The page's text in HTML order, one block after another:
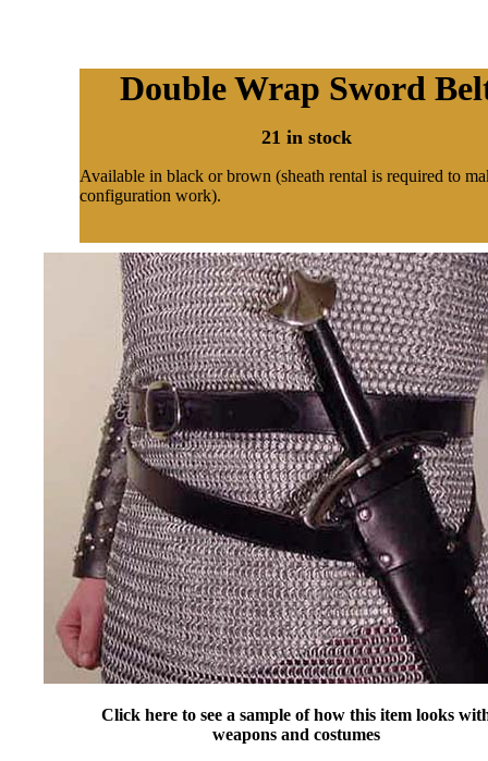
Double Wrap Sword
21 in stock
Available in black or brown (sheath rental is required to
configuration work).
Click here to see a sample of how this item looks
weapons and costumes